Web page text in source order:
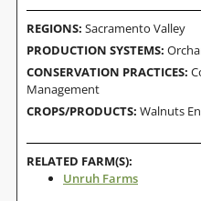
REGIONS: Sacramento Valley
PRODUCTION SYSTEMS:
CONSERVATION PRACTICES:
Management
CROPS/PRODUCTS: Walnuts
RELATED FARM(S):
Unruh Farms